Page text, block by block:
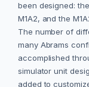
been designed:
M1A2, and the
The number of
many Abrams
accomplished
simulator unit
added to